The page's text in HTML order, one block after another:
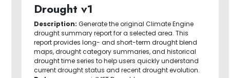
Drought v1
Description: Generate the original Climate Engine
drought summary report for a selected area. This
report provides long- and short-term drought blend
maps, drought category summaries, and historical
drought time series to help users quickly understand
current drought status and recent drought evolution.